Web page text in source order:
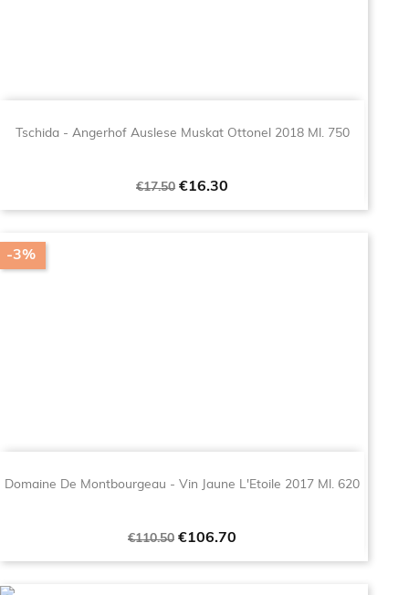
Tschida - Angerhof Auslese Muskat Ottonel 2018 Ml. 750
Regular
€17.50 Price
€16.30
Domaine De Montbourgeau - Vin Jaune L'Etoile 2017 Ml. 620
Regular
€110.50 Price
€106.70
-3%